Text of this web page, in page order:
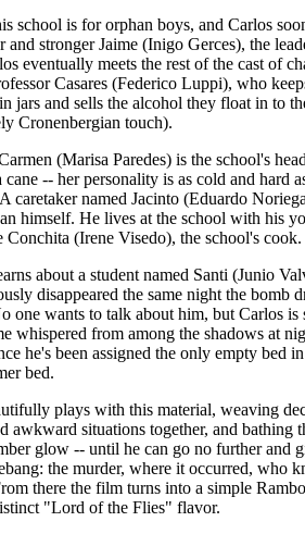
school is for orphan boys, and Carlos
and stronger Jaime (Inigo Gerces), the
eventually meets the rest of the cast of
Casares (Federico Luppi), who
jars and sells the alcohol they float in to
Cronenbergian touch).
(Marisa Paredes) is the school's
cane -- her personality is as cold and hard
caretaker named Jacinto (Eduardo
himself. He lives at the school with his
Conchita (Irene Visedo), the school's cook.
about a student named Santi (Junio
disappeared the same night the bomb
one wants to talk about him, but Carlos is
whispered from among the shadows at
he's been assigned the only empty bed
bed.
plays with this material, weaving
awkward situations together, and bathing
glow -- until he can go no further and
the murder, where it occurred, who
there the film turns into a simple
"Lord of the Flies" flavor.